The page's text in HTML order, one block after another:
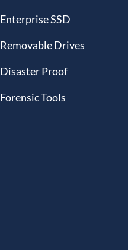
Enterprise SSD
Removable Drives
Disaster Proof
Forensic Tools